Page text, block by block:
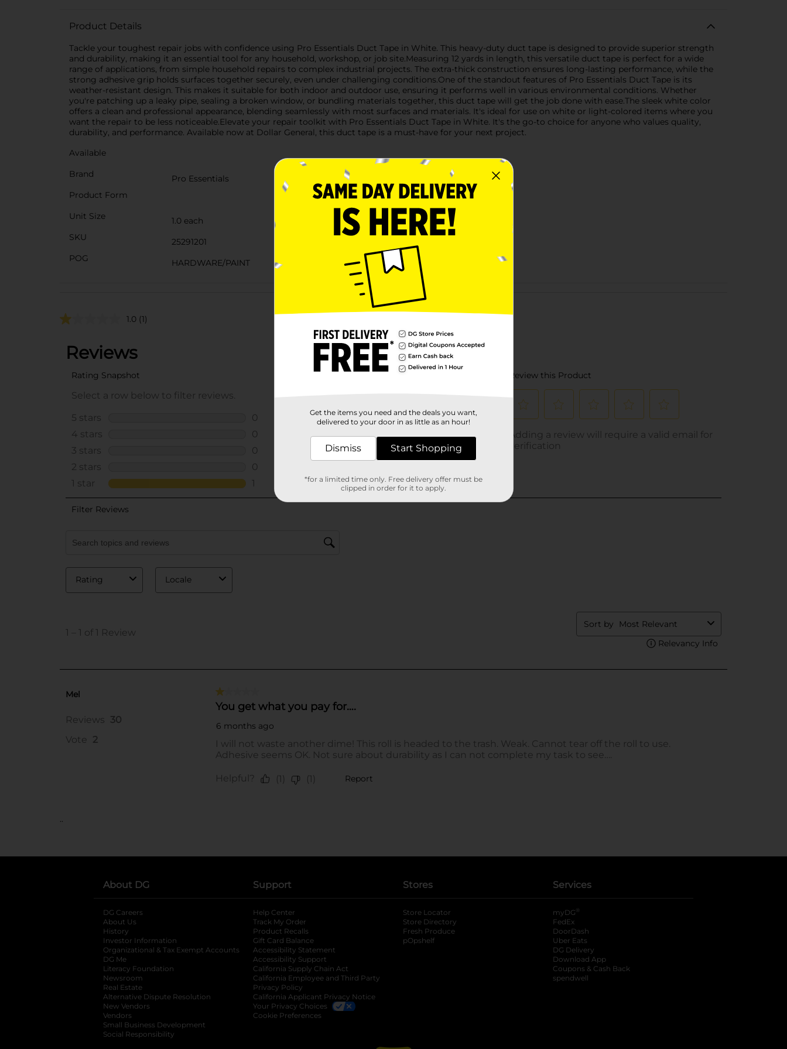
Product Details
Tackle your toughest repair jobs with confidence using Pro Essentials Duct Tape in White. This heavy-duty duct tape is designed to provide superior strength
and durability, making it an essential tool for any household, workshop, or job site.Measuring 12 yards in length, this versatile duct tape is perfect for a wide
range of applications, from simple household repairs to complex industrial projects. The extra-thick construction ensures long-lasting performance, while the
strong adhesive grip holds surfaces together securely, even under challenging conditions.One of the standout features of Pro Essentials Duct Tape is its
weather-resistant design. This makes it suitable for both indoor and outdoor use, ensuring it performs well in various environmental conditions. Whether
you're patching up a leaky pipe, sealing a broken window, or bundling materials together, this duct tape will get the job done with ease.The sleek white color
offers a clean and professional appearance, blending seamlessly with most surfaces and materials. It's ideal for use on white or light-colored items where you
want the repair to be less noticeable.Elevate your repair toolkit with Pro Essentials Duct Tape in White. It's the go-to choice for anyone who values quality,
durability, and performance. Available now at Dollar General, this duct tape is a must-have for your next project.
Available
Brand
Pro Essentials
Product Form
Unit Size
1.0 each
SKU
25291201
POG
HARDWARE/PAINT
Customer reviews
1.0 (1)
..
About DG
DG Careers
About Us
History
Investor Information
opens in a new tab
Organizational & Tax Exempt Accounts opens in a new tab
DG Me
Literacy Foundation opens in a new tab
Newsroom
Real Estate
Alternative Dispute Resolution opens in a new tab
New Vendors
Vendors
Small Business Development
Social Responsibility
Support
Help Center
Track My Order
Product Recalls
Gift Card Balance
Accessibility Statement
Accessibility Support
California Supply Chain Act
California Employee and Third Party
Privacy Policy
California Applicant Privacy Notice
Your Privacy Choices
Cookie Preferences
Stores
Store Locator
Store Directory
Fresh Produce
pOpshelf
Services
myDG ®
FedEx
DoorDash
Uber Eats
DG Delivery
Download App
Coupons & Cash Back
spendwell
Get the items you need and the deals you want,
delivered to your door in as little as an hour!
Dismiss Start Shopping
*for a limited time only. Free delivery offer must be
clipped in order for it to apply.